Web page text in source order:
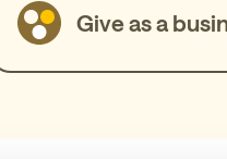
Give as a